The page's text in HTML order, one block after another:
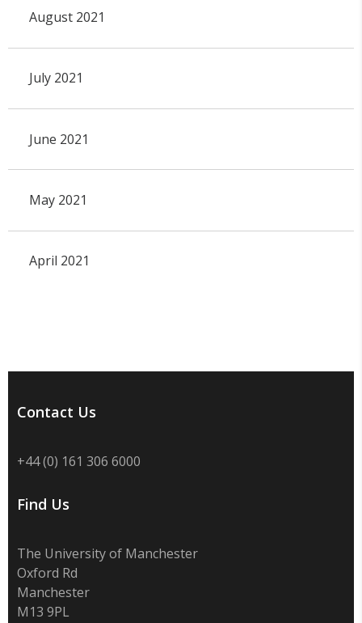
August 2021
July 2021
June 2021
May 2021
April 2021
Contact Us
+44 (0) 161 306 6000
Find Us
The University of Manchester
Oxford Rd
Manchester
M13 9PL